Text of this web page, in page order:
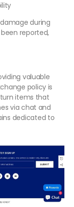
during
reported,
valuable
policy is
items that
via chat and
dedicated to